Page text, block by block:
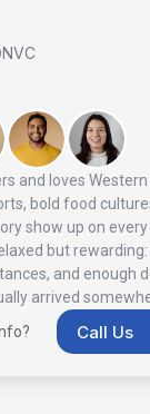
and loves
bold food
show up on
but
and enough
arrived
Call Us